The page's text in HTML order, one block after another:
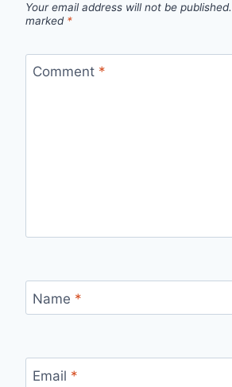
Your email address will not be published.
marked *
Comment *
Name *
Email *